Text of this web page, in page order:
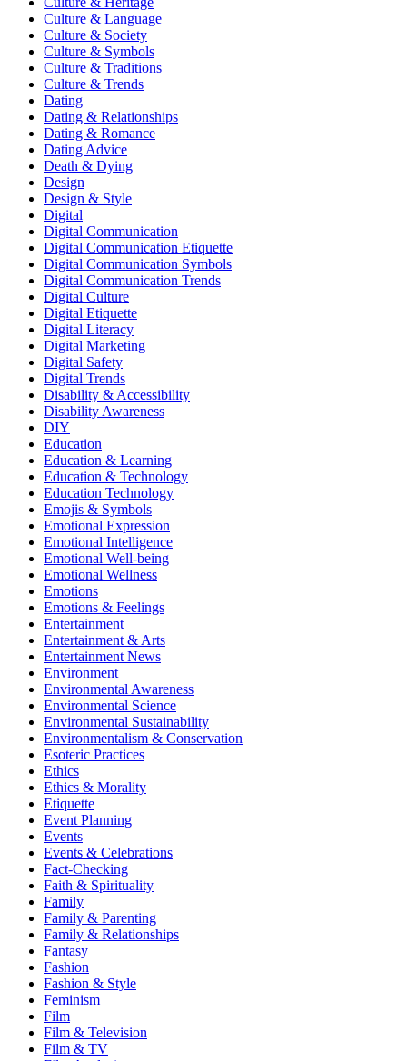
Culture & Language
Culture & Society
Culture & Symbols
Culture & Traditions
Culture & Trends
Dating
Dating & Relationships
Dating & Romance
Dating Advice
Death & Dying
Design
Design & Style
Digital
Digital Communication
Digital Communication Etiquette
Digital Communication Symbols
Digital Communication Trends
Digital Culture
Digital Etiquette
Digital Literacy
Digital Marketing
Digital Safety
Digital Trends
Disability & Accessibility
Disability Awareness
DIY
Education
Education & Learning
Education & Technology
Education Technology
Emojis & Symbols
Emotional Expression
Emotional Intelligence
Emotional Well-being
Emotional Wellness
Emotions
Emotions & Feelings
Entertainment
Entertainment & Arts
Entertainment News
Environment
Environmental Awareness
Environmental Science
Environmental Sustainability
Environmentalism & Conservation
Esoteric Practices
Ethics
Ethics & Morality
Etiquette
Event Planning
Events
Events & Celebrations
Fact-Checking
Faith & Spirituality
Family
Family & Parenting
Family & Relationships
Fantasy
Fashion
Fashion & Style
Feminism
Film
Film & Television
Film & TV